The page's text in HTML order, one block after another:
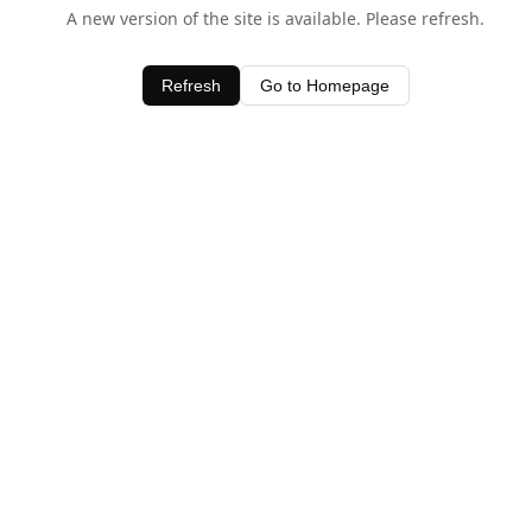
A new version of the site is available. Please refresh.
Refresh Go to Homepage